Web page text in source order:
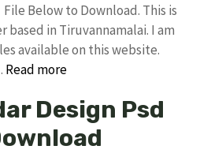
Below to Download. This is
based in Tiruvannamalai. I am
available on this website.
Read more
Design Psd